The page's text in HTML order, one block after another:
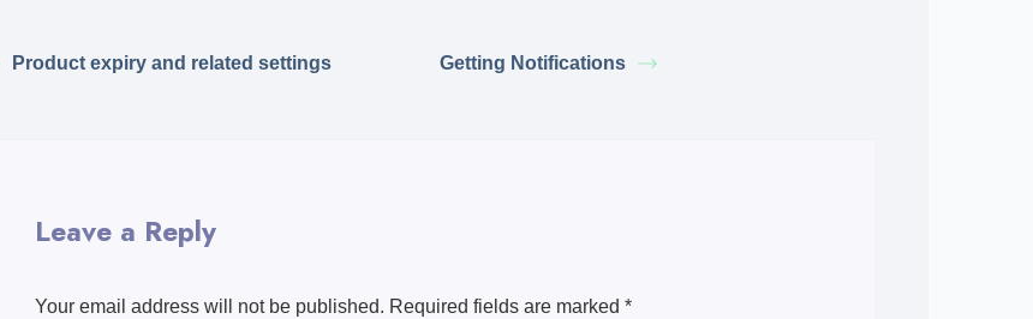
Product expiry and related settings Getting Notifications
Leave a Reply
Your email address will not be published. Required fields are marked *